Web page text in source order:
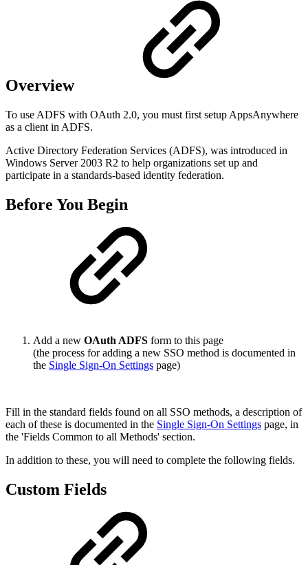
Overview
To use ADFS with OAuth 2.0, you must first setup AppsAnywhere
as a client in ADFS.
Active Directory Federation Services (ADFS), was introduced in
Windows Server 2003 R2 to help organizations set up and
participate in a standards-based identity federation.
Before You Begin
Add a new OAuth ADFS form to this page
(the process for adding a new SSO method is documented in
the Single Sign-On Settings page)
Fill in the standard fields found on all SSO methods, a description of
each of these is documented in the Single Sign-On Settings page, in
the 'Fields Common to all Methods' section.
In addition to these, you will need to complete the following fields.
Custom Fields